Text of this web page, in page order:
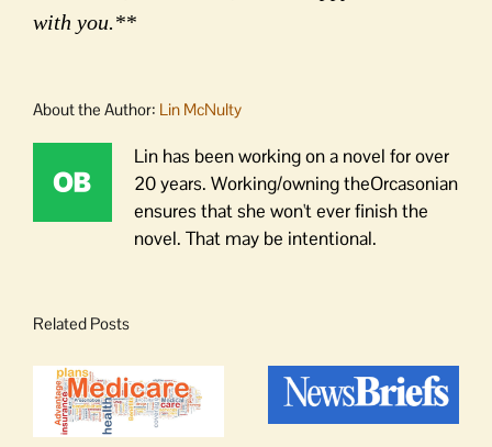
with you.**
About the Author: Lin McNulty
Lin has been working on a novel for over
20 years. Working/owning theOrcasonian
ensures that she won't ever finish the
novel. That may be intentional.
Related Posts